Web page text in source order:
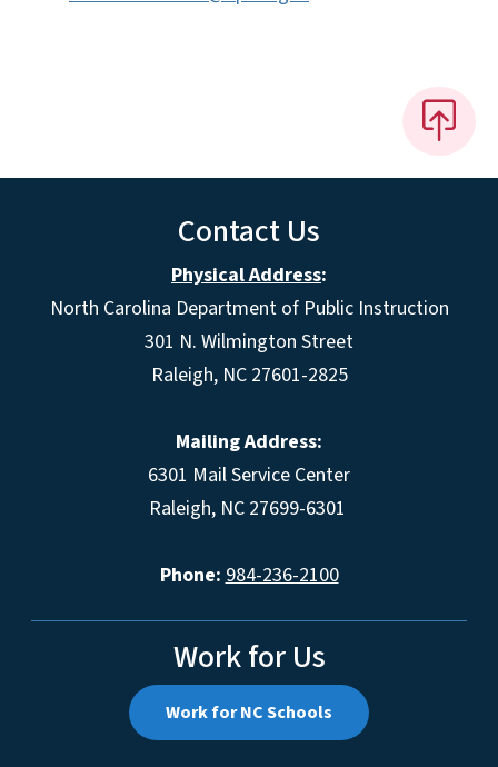
Contact Us
Physical Address:
North Carolina Department of Public Instruction
301 N. Wilmington Street
Raleigh, NC 27601-2825
Mailing Address:
6301 Mail Service Center
Raleigh, NC 27699-6301
Phone: 984-236-2100
Work for Us
Work for NC Schools